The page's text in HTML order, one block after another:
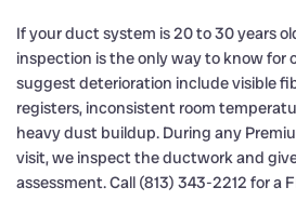
If your duct system is 20 to 30 years
inspection is the only way to know for
suggest deterioration include visible
registers, inconsistent room
heavy dust buildup. During any
visit, we inspect the ductwork and
assessment. Call (813) 343-2212 for a